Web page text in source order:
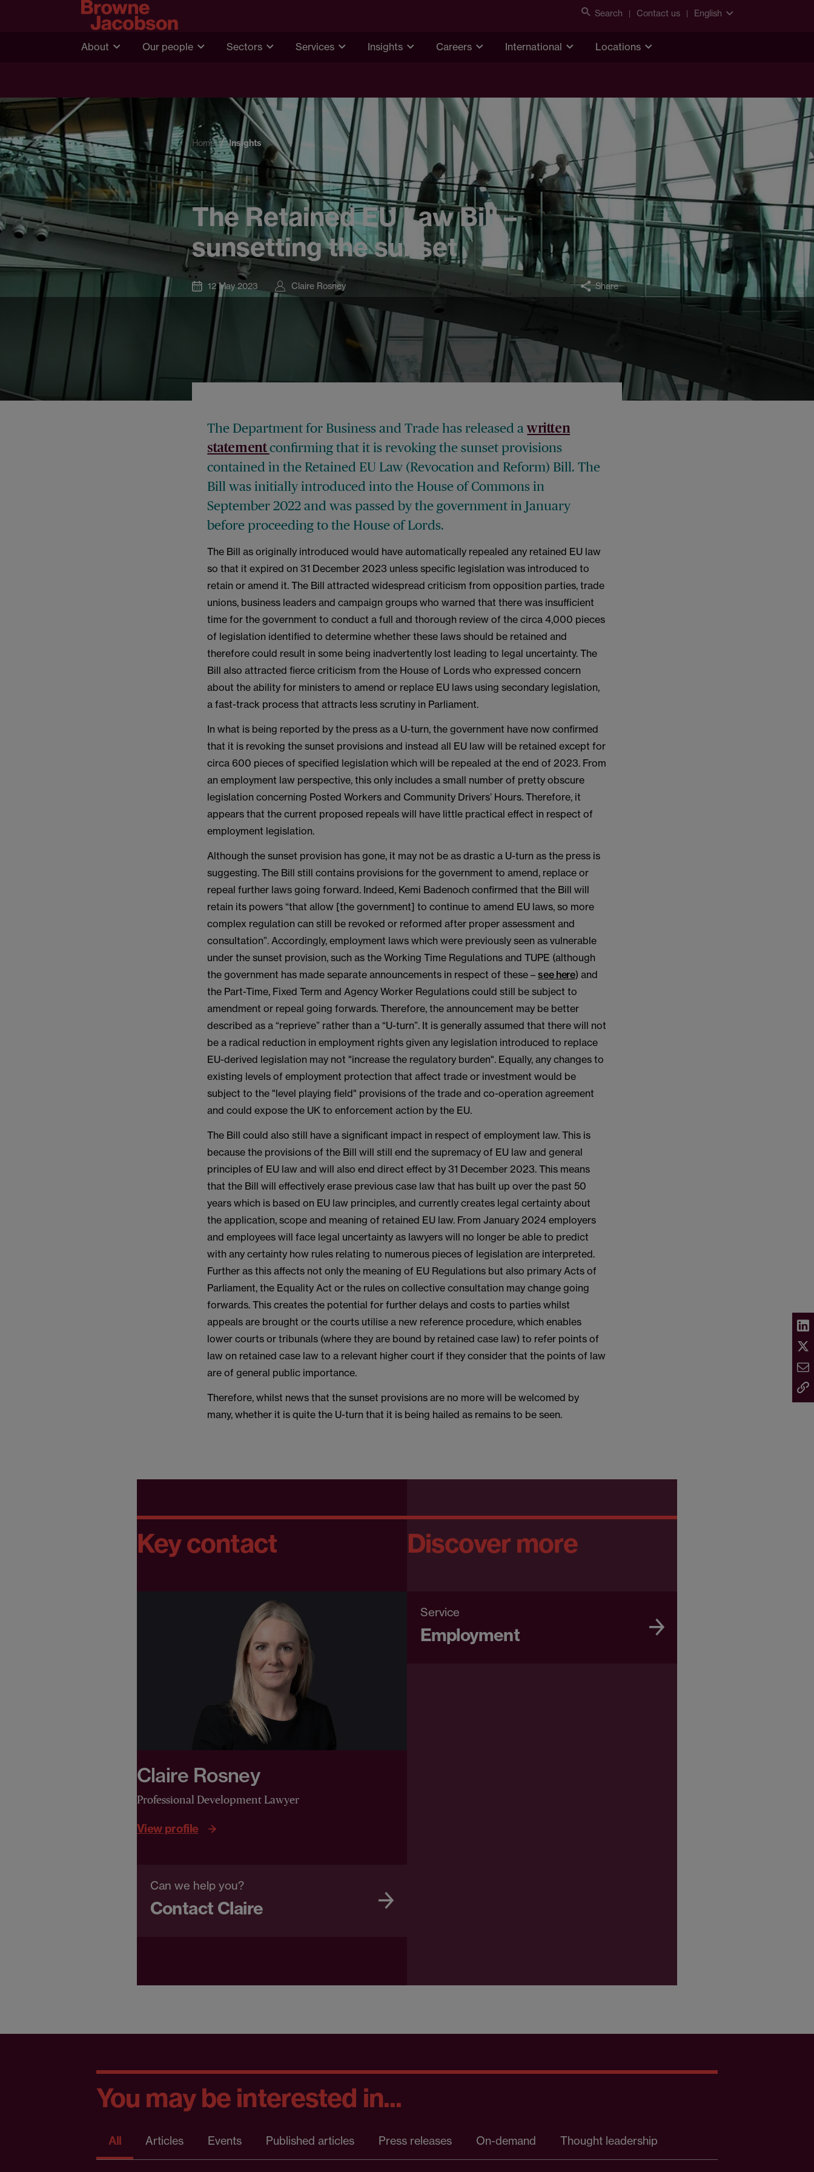
Search Contact us English
About Our people Sectors Services Insights Careers International Locations
Home Insights
The Retained EU Law Bill –
sunsetting the sunset
12 May 2023 Claire Rosney Share
The Department for Business and Trade has released awritten
statementconfirming that it is revoking the sunset provisions
contained in the Retained EU Law (Revocation and Reform) Bill. The
Bill was initially introduced into the House of Commons in
September 2022 and was passed by the government in January
before proceeding to the House of Lords.
The Bill as originally introduced would have automatically repealed any retained EU law
so that it expired on 31 December 2023 unless specific legislation was introduced to
retain or amend it. The Bill attracted widespread criticism from opposition parties, trade
unions, business leaders and campaign groups who warned that there was insufficient
time for the government to conduct a full and thorough review of the circa 4,000 pieces
of legislation identified to determine whether these laws should be retained and
therefore could result in some being inadvertently lost leading to legal uncertainty. The
Bill also attracted fierce criticism from the House of Lords who expressed concern
about the ability for ministers to amend or replace EU laws using secondary legislation,
a fast-track process that attracts less scrutiny in Parliament.
In what is being reported by the press as a U-turn, the government have now confirmed
that it is revoking the sunset provisions and instead all EU law will be retained except for
circa 600 pieces of specified legislation which will be repealed at the end of 2023. From
an employment law perspective, this only includes a small number of pretty obscure
legislation concerning Posted Workers and Community Drivers’ Hours. Therefore, it
appears that the current proposed repeals will have little practical effect in respect of
employment legislation.
Although the sunset provision has gone, it may not be as drastic a U-turn as the press is
suggesting. The Bill still contains provisions for the government to amend, replace or
repeal further laws going forward. Indeed, Kemi Badenoch confirmed that the Bill will
retain its powers “that allow [the government] to continue to amend EU laws, so more
complex regulation can still be revoked or reformed after proper assessment and
consultation”. Accordingly, employment laws which were previously seen as vulnerable
under the sunset provision, such as the Working Time Regulations and TUPE (although
the government has made separate announcements in respect of these –see here) and
the Part-Time, Fixed Term and Agency Worker Regulations could still be subject to
amendment or repeal going forwards. Therefore, the announcement may be better
described as a “reprieve” rather than a “U-turn”. It is generally assumed that there will not
be a radical reduction in employment rights given any legislation introduced to replace
EU-derived legislation may not "increase the regulatory burden". Equally, any changes to
existing levels of employment protection that affect trade or investment would be
subject to the "level playing field" provisions of the trade and co-operation agreement
and could expose the UK to enforcement action by the EU.
The Bill could also still have a significant impact in respect of employment law. This is
because the provisions of the Bill will still end the supremacy of EU law and general
principles of EU law and will also end direct effect by 31 December 2023. This means
that the Bill will effectively erase previous case law that has built up over the past 50
years which is based on EU law principles, and currently creates legal certainty about
the application, scope and meaning of retained EU law. From January 2024 employers
and employees will face legal uncertainty as lawyers will no longer be able to predict
with any certainty how rules relating to numerous pieces of legislation are interpreted.
Further as this affects not only the meaning of EU Regulations but also primary Acts of
Parliament, the Equality Act or the rules on collective consultation may change going
forwards. This creates the potential for further delays and costs to parties whilst
appeals are brought or the courts utilise a new reference procedure, which enables
lower courts or tribunals (where they are bound by retained case law) to refer points of
law on retained case law to a relevant higher court if they consider that the points of law
are of general public importance.
Therefore, whilst news that the sunset provisions are no more will be welcomed by
many, whether it is quite the U-turn that it is being hailed as remains to be seen.
Key contact
Claire Rosney
Professional Development Lawyer
View profile
Can we help you?
Contact Claire
Discover more
Service
Employment
You may be interested in...
All Articles Events Published articles Press releases On-demand Thought leadership